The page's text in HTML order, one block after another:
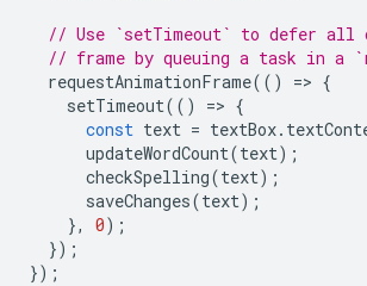
// Use `setTimeout` to defer
// frame by queuing a task in a
requestAnimationFrame(() => {
setTimeout(() => {
const text = textBox.
updateWordCount(text);
checkSpelling(text);
saveChanges(text);
},
0);
});
});